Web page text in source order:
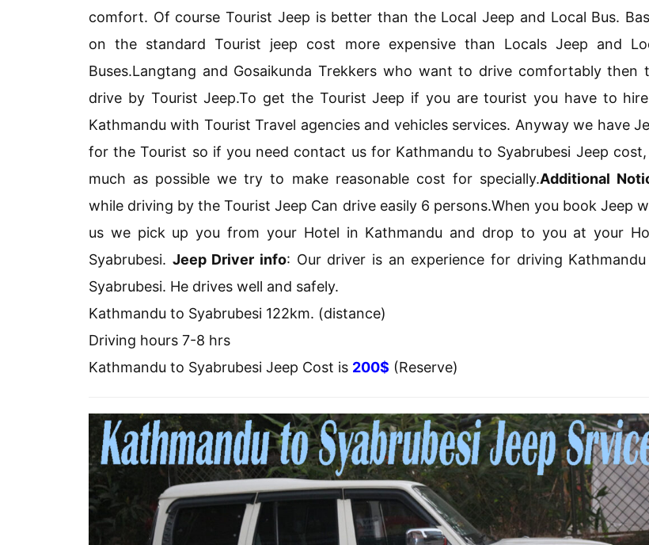
comfort. Of course Tourist Jeep is better than the Local Jeep and Local Bus.
on the standard Tourist jeep cost more expensive than Locals Jeep and
Buses.Langtang and Gosaikunda Trekkers who want to drive comfortably then
drive by Tourist Jeep.To get the Tourist Jeep if you are tourist you have to
Kathmandu with Tourist Travel agencies and vehicles services. Anyway we have
for the Tourist so if you need contact us for Kathmandu to Syabrubesi Jeep cost,
much as possible we try to make reasonable cost for specially.Additional
while driving by the Tourist Jeep Can drive easily 6 persons.When you book Jeep
us we pick up you from your Hotel in Kathmandu and drop to you at your
Syabrubesi. Jeep Driver info: Our driver is an experience for driving
Syabrubesi. He drives well and safely.
Kathmandu to Syabrubesi 122km. (distance)
Driving hours 7-8 hrs
Kathmandu to Syabrubesi Jeep Cost is 200$ (Reserve)